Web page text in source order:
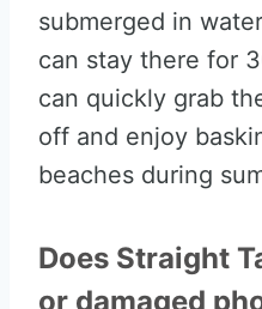
submerged in
can stay there for
can quickly grab
off and enjoy
beaches during
Does Straight
or damaged